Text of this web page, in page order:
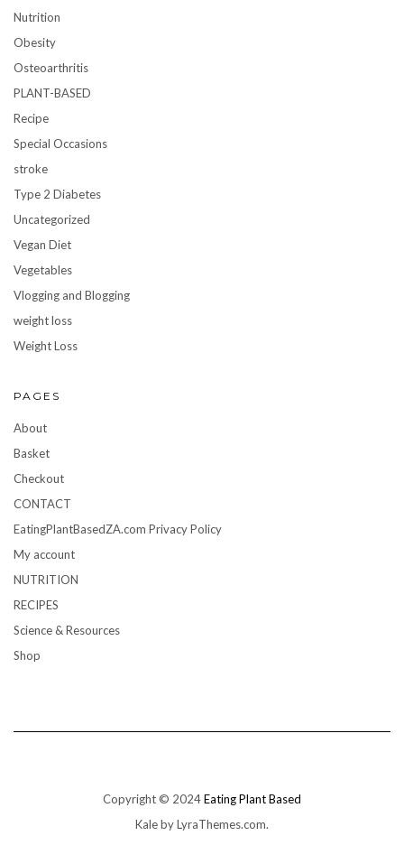
Nutrition
Obesity
Osteoarthritis
PLANT-BASED
Recipe
Special Occasions
stroke
Type 2 Diabetes
Uncategorized
Vegan Diet
Vegetables
Vlogging and Blogging
weight loss
Weight Loss
PAGES
About
Basket
Checkout
CONTACT
EatingPlantBasedZA.com Privacy Policy
My account
NUTRITION
RECIPES
Science & Resources
Shop
Copyright © 2024Eating Plant Based
Kaleby LyraThemes.com.